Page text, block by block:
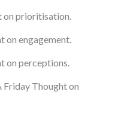
on prioritisation.
on engagement.
on perceptions.
Friday Thought on